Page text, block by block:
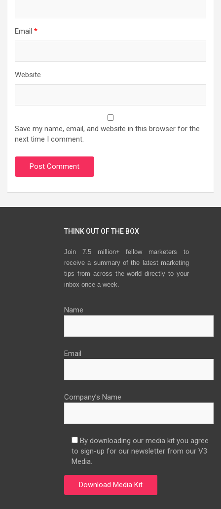
Email *
Website
Save my name, email, and website in this browser for the
next time I comment.
THINK OUT OF THE BOX
Join 7.5 million+ fellow marketers to
receive a summary of the latest marketing
tips from across the world directly to your
inbox once a week.
Name
Email
Company’s Name
By downloading our media kit you agree
to sign-up for our newsletter from our V3
Media.